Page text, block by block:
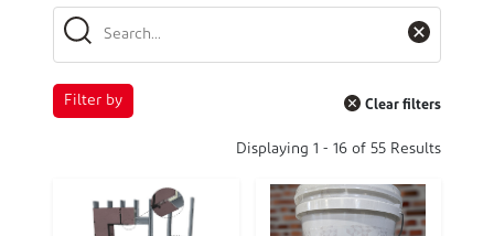
Filter by Clear filters
Displaying 1 - 16 of 55 Results